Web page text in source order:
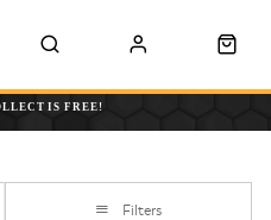
IS FREE!
Filters